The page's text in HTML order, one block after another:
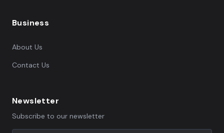
Business
About Us
Contact Us
Newsletter
Subscribe to our newsletter